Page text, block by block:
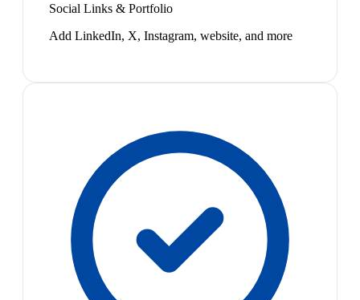
Social Links & Portfolio
Add LinkedIn, X, Instagram, website, and more